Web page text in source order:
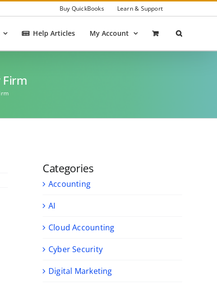
Buy QuickBooks Learn & Support
Help Articles My Account
Categories
Accounting
AI
Cloud Accounting
Cyber Security
Digital Marketing